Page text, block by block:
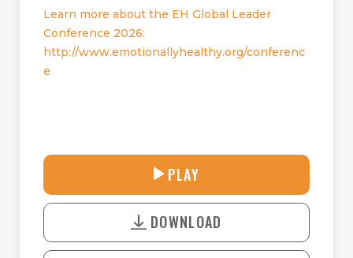
Learn more about the EH Global Leader
Conference 2026:
http://www.emotionallyhealthy.org/conferenc
e
L
30:41
U
T
o
n
PLAY
DOWNLOAD